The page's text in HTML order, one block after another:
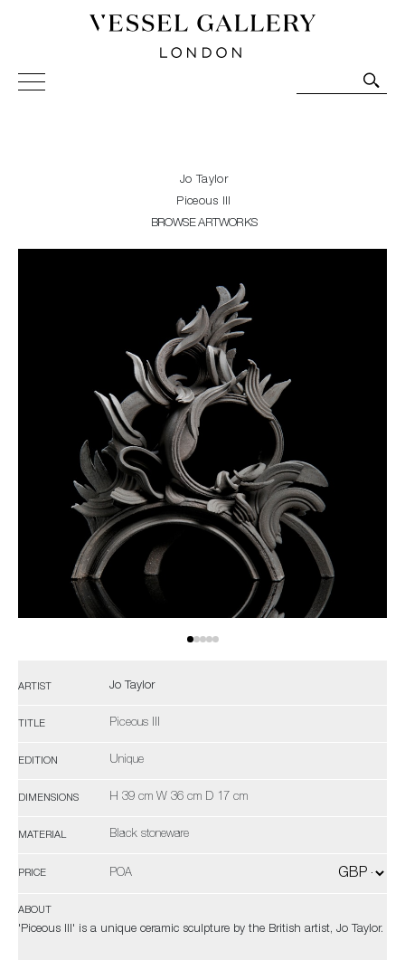
Vessel Gallery London - Contemporary Art-Glass
Sculpture and Decorative Art. Exhibitions, Sales and
Jo Taylor
Piceous III
BROWSE ARTWORKS
ARTIST Jo Taylor
TITLE Piceous III
EDITION Unique
DIMENSIONS H 39 cm W 36 cm D 17 cm
MATERIAL Black stoneware
PRICE POA
ABOUT
'Piceous III' is a unique ceramic sculpture by the British artist, Jo Taylor.